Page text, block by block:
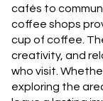
cafés to
coffee shops
cup of coffee.
creativity, and
who visit.
exploring the